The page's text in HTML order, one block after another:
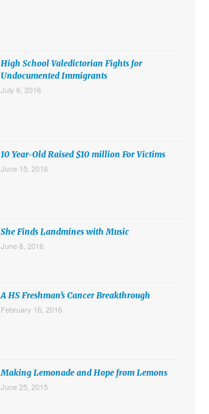
High School Valedictorian Fights for
Undocumented Immigrants
July 6, 2016
10 Year-Old Raised $10 million For Victims
June 15, 2016
She Finds Landmines with Music
June 8, 2016
A HS Freshman’s Cancer Breakthrough
February 16, 2016
Making Lemonade and Hope from Lemons
June 25, 2015